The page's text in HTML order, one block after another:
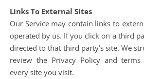
Links To External Sites
Our Service may contain links to
operated by us. If you click on a third
directed to that third party’s site. We
review the Privacy Policy and
every site you visit.